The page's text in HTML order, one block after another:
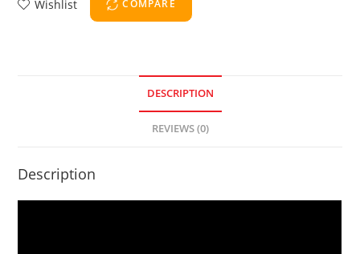
Wishlist COMPARE
DESCRIPTION
REVIEWS (0)
Description